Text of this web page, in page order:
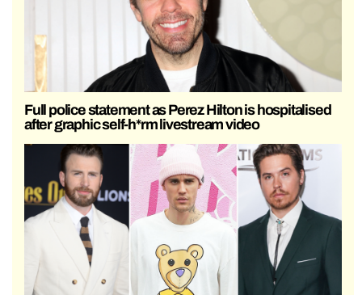
Full police statement as Perez Hilton is hospitalised
after graphic self-h*rm livestream video